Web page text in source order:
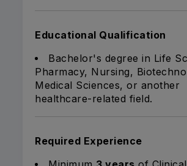
Educational Qualification
Bachelor's degree in Life
Pharmacy, Nursing,
Medical Sciences, or another
healthcare-related field.
Required Experience